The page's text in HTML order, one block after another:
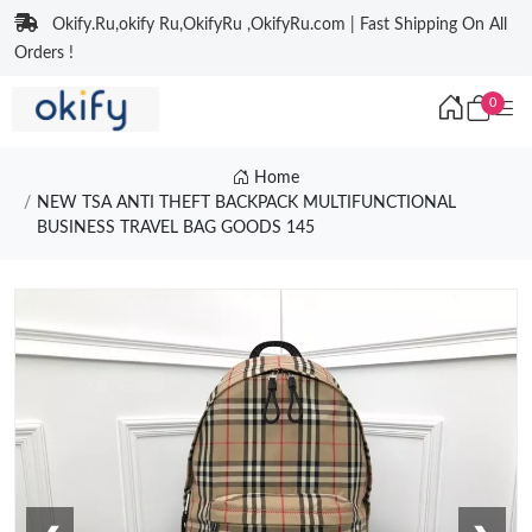
Okify.Ru,okify Ru,OkifyRu ,OkifyRu.com | Fast Shipping On All
Orders !
0
Home
NEW TSA ANTI THEFT BACKPACK MULTIFUNCTIONAL
BUSINESS TRAVEL BAG GOODS 145